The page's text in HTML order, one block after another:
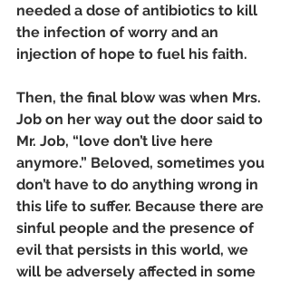
needed a dose of antibiotics to kill
the infection of worry and an
injection of hope to fuel his faith.
Then, the final blow was when Mrs.
Job on her way out the door said to
Mr. Job, “love don’t live here
anymore.” Beloved, sometimes you
don’t have to do anything wrong in
this life to suffer. Because there are
sinful people and the presence of
evil that persists in this world, we
will be adversely affected in some